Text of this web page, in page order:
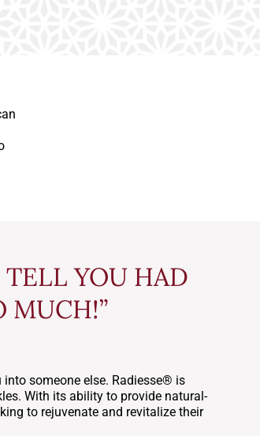
YOU HAD
MUCH!”
someone else. Radiesse® is
With its ability to provide natural-
to rejuvenate and revitalize their